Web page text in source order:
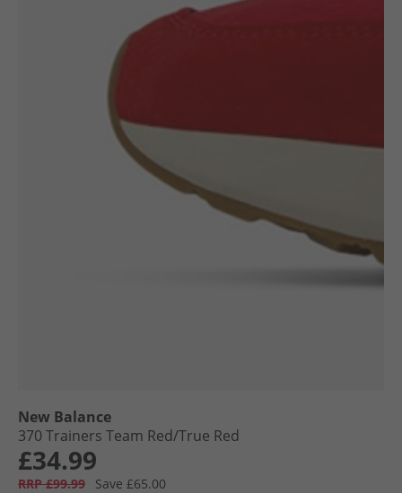
New Balance
370 Trainers Team Red/​True Red
£34.99
RRP £99.99
Save £65.00